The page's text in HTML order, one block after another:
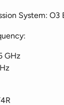
System: O3
GHz